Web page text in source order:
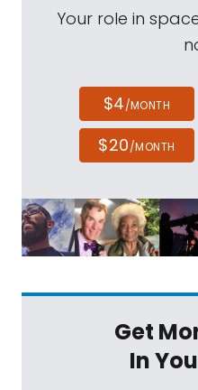
Your role in
$4/MONTH
$20/MONTH
Get
In